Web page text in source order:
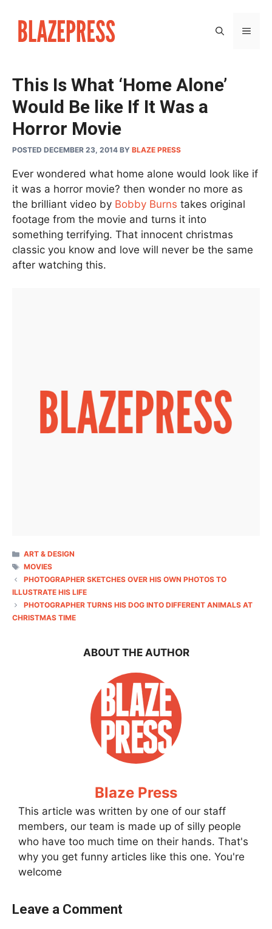
content
This Is What ‘Home Alone’
Would Be like If It Was a
Horror Movie
POSTED DECEMBER 23, 2014 BY BLAZE PRESS
Ever wondered what home alone would look like if
it was a horror movie? then wonder no more as
the brilliant video by Bobby Burns takes original
footage from the movie and turns it into
something terrifying. That innocent christmas
classic you know and love will never be the same
after watching this.
CATEGORIES
ART & DESIGN
TAGS
MOVIES
PHOTOGRAPHER SKETCHES OVER HIS OWN PHOTOS TO
ILLUSTRATE HIS LIFE
PHOTOGRAPHER TURNS HIS DOG INTO DIFFERENT ANIMALS AT
CHRISTMAS TIME
ABOUT THE AUTHOR
Blaze Press
This article was written by one of our staff
members, our team is made up of silly people
who have too much time on their hands. That's
why you get funny articles like this one. You're
welcome
Leave a Comment